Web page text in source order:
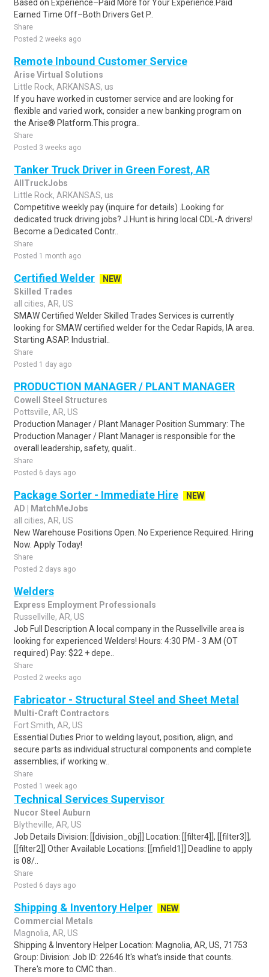
Based on Experience–Paid More for Your Experience.Paid
Earned Time Off–Both Drivers Get P..
Share
Posted 2 weeks ago
Remote Inbound Customer Service
Arise Virtual Solutions
Little Rock, ARKANSAS, us
If you have worked in customer service and are looking for
flexible and varied work, consider a new banking program on
the Arise® Platform.This progra..
Share
Posted 3 weeks ago
Tanker Truck Driver in Green Forest, AR
AllTruckJobs
Little Rock, ARKANSAS, us
Competitive weekly pay (inquire for details) .Looking for
dedicated truck driving jobs? J.Hunt is hiring local CDL-A drivers!
Become a Dedicated Contr..
Share
Posted 1 month ago
Certified Welder
NEW
Skilled Trades
all cities, AR, US
SMAW Certified Welder Skilled Trades Services is currently
looking for SMAW certified welder for the Cedar Rapids, IA area.
Starting ASAP. Industrial..
Share
Posted 1 day ago
PRODUCTION MANAGER / PLANT MANAGER
Cowell Steel Structures
Pottsville, AR, US
Production Manager / Plant Manager Position Summary: The
Production Manager / Plant Manager is responsible for the
overall leadership, safety, qualit..
Share
Posted 6 days ago
Package Sorter - Immediate Hire
NEW
AD | MatchMeJobs
all cities, AR, US
New Warehouse Positions Open. No Experience Required. Hiring
Now. Apply Today!
Share
Posted 2 days ago
Welders
Express Employment Professionals
Russellville, AR, US
Job Full Description A local company in the Russellville area is
looking for experienced Welders! Hours: 4:30 PM - 3 AM (OT
required) Pay: $22 + depe..
Share
Posted 2 weeks ago
Fabricator - Structural Steel and Sheet Metal
Multi-Craft Contractors
Fort Smith, AR, US
Essential Duties Prior to welding layout, position, align, and
secure parts as individual structural components and complete
assemblies; if working w..
Share
Posted 1 week ago
Technical Services Supervisor
Nucor Steel Auburn
Blytheville, AR, US
Job Details Division: [[division_obj]] Location: [[filter4]], [[filter3]],
[[filter2]] Other Available Locations: [[mfield1]] Deadline to apply
is 08/..
Share
Posted 6 days ago
Shipping & Inventory Helper
NEW
Commercial Metals
Magnolia, AR, US
Shipping & Inventory Helper Location: Magnolia, AR, US, 71753
Group: Division: Job ID: 22646 It's what's inside that counts.
There's more to CMC than..